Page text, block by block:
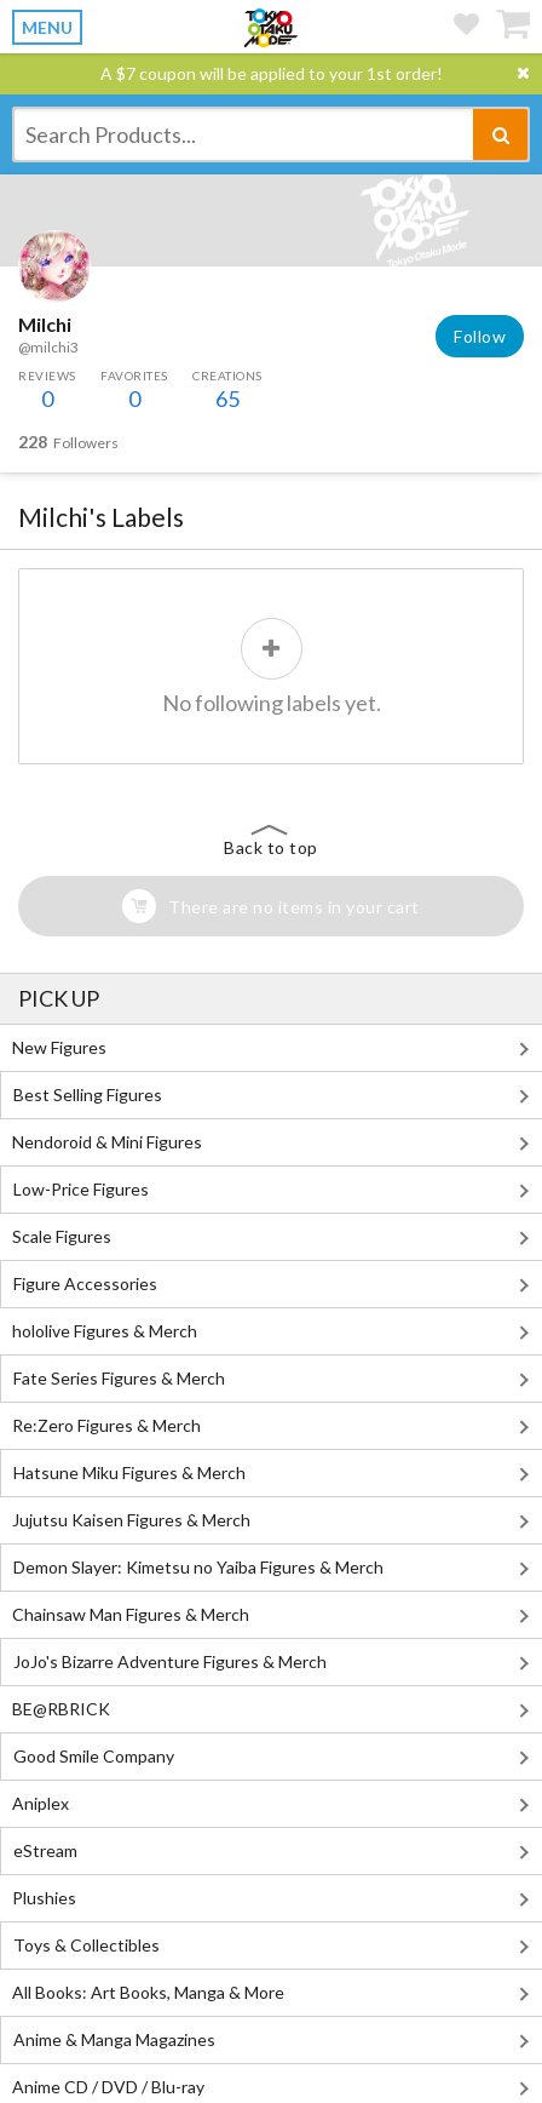
MENU
A $7 coupon will be applied to your 1st order!
Milchi
@milchi3
Follow
REVIEWS
0
FAVORITES
0
CREATIONS
65
228 Followers
Milchi's Labels
No following labels yet.
Back to top
There are no items in your cart
PICK UP
New Figures
Best Selling Figures
Nendoroid & Mini Figures
Low-Price Figures
Scale Figures
Figure Accessories
hololive Figures & Merch
Fate Series Figures & Merch
Re:Zero Figures & Merch
Hatsune Miku Figures & Merch
Jujutsu Kaisen Figures & Merch
Demon Slayer: Kimetsu no Yaiba Figures & Merch
Chainsaw Man Figures & Merch
JoJo's Bizarre Adventure Figures & Merch
BE@RBRICK
Good Smile Company
Aniplex
eStream
Plushies
Toys & Collectibles
All Books: Art Books, Manga & More
Anime & Manga Magazines
Anime CD / DVD / Blu-ray